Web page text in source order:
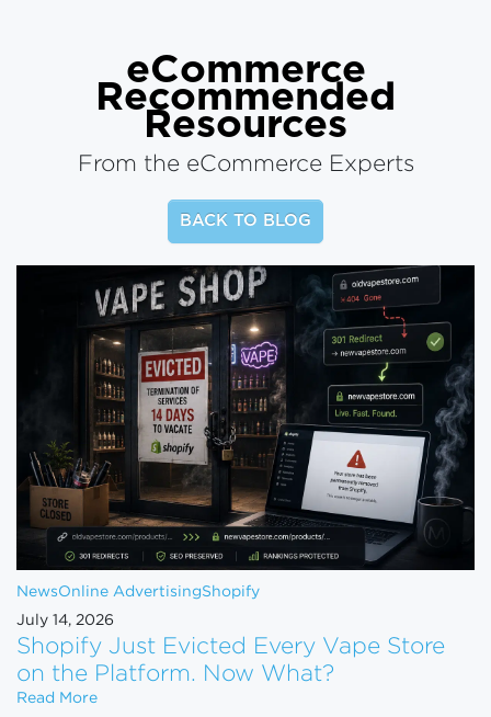
eCommerce
Recommended
Resources
From the eCommerce Experts
BACK TO BLOG
NewsOnline AdvertisingShopify
July 14, 2026
Shopify Just Evicted Every Vape Store
on the Platform. Now What?
Read MoreShopify Just Evicted Every Vape Store on the